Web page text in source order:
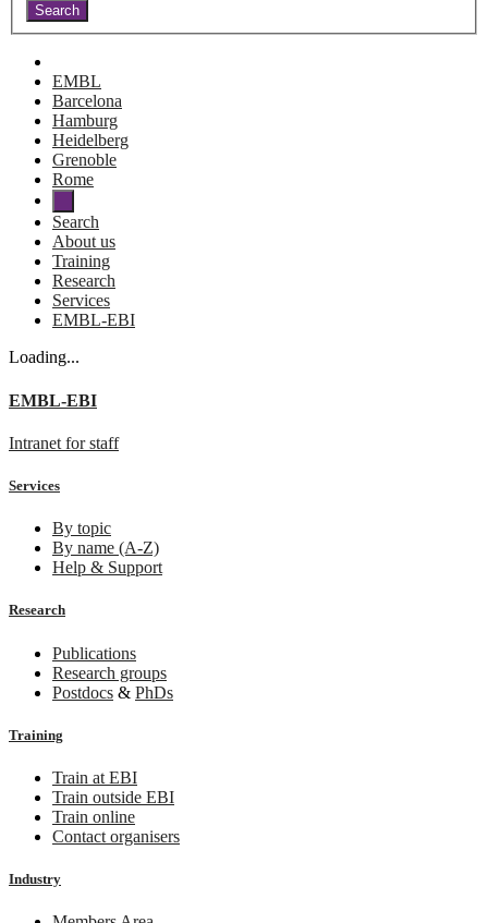
EMBL
Barcelona
Hamburg
Heidelberg
Grenoble
Rome
Search
About us
Training
Research
Services
EMBL-EBI
Loading...
EMBL-EBI
Intranet for staff
Services
By topic
By name (A-Z)
Help & Support
Research
Publications
Research groups
Postdocs & PhDs
Training
Train at EBI
Train outside EBI
Train online
Contact organisers
Industry